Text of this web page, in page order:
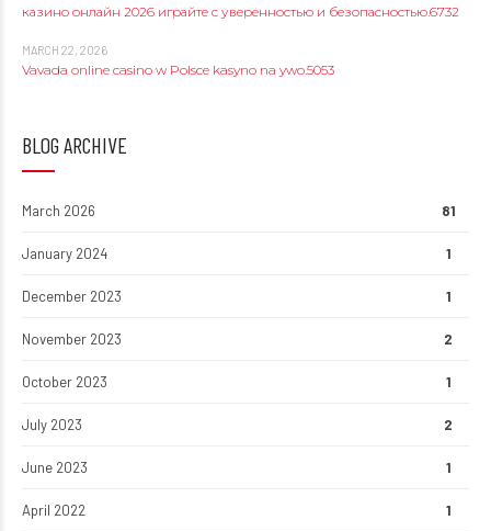
казино онлайн 2026 играйте с уверенностью и безопасностью.6732
MARCH 22, 2026
Vavada online casino w Polsce kasyno na ywo.5053
BLOG ARCHIVE
March 2026 81
January 2024 1
December 2023 1
November 2023 2
October 2023 1
July 2023 2
June 2023 1
April 2022 1